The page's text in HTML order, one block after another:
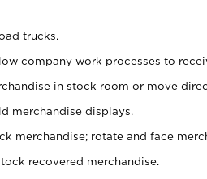
trucks.
company work processes to
in stock room or move
merchandise displays.
merchandise; rotate and face
recovered merchandise.